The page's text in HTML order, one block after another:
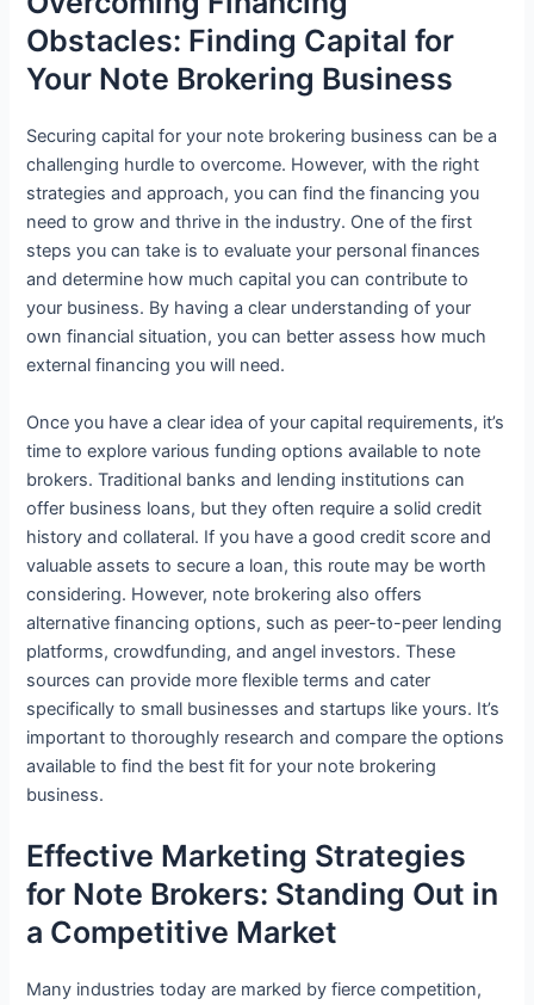
Obstacles: Finding Capital for
Your Note Brokering Business
Securing capital for your note brokering business can be a
challenging hurdle to overcome. However, with the right
strategies and approach, you can find the financing you
need to grow and thrive in the industry. One of the first
steps you can take is to evaluate your personal finances
and determine how much capital you can contribute to
your business. By having a clear understanding of your
own financial situation, you can better assess how much
external financing you will need.
Once you have a clear idea of your capital requirements, it’s
time to explore various funding options available to note
brokers. Traditional banks and lending institutions can
offer business loans, but they often require a solid credit
history and collateral. If you have a good credit score and
valuable assets to secure a loan, this route may be worth
considering. However, note brokering also offers
alternative financing options, such as peer-to-peer lending
platforms, crowdfunding, and angel investors. These
sources can provide more flexible terms and cater
specifically to small businesses and startups like yours. It’s
important to thoroughly research and compare the options
available to find the best fit for your note brokering
business.
Effective Marketing Strategies
for Note Brokers: Standing Out in
a Competitive Market
Many industries today are marked by fierce competition,